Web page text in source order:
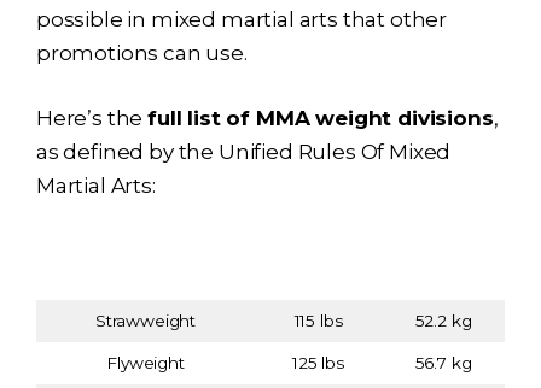
possible in mixed martial arts that other
promotions can use.
Here’s thefull list of MMA weight divisions,
as defined by the Unified Rules Of Mixed
Martial Arts:
Strawweight 115 lbs 52.2 kg
Flyweight 125 lbs 56.7 kg